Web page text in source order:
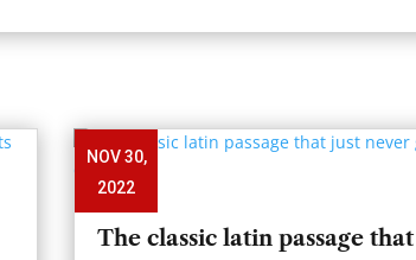
The classic latin passage that
NOV 30,
2022